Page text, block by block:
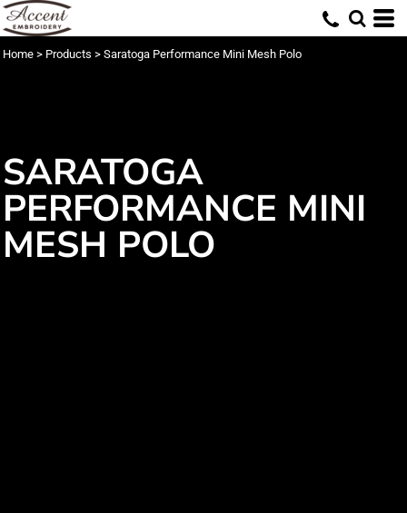
Home > Products > Saratoga Performance Mini Mesh Polo
SARATOGA
PERFORMANCE MINI
MESH POLO